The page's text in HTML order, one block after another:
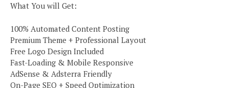
What You will Get:
100% Automated Content Posting
Premium Theme + Professional Layout
Free Logo Design Included
Fast-Loading & Mobile Responsive
AdSense & Adsterra Friendly
On-Page SEO + Speed Optimization